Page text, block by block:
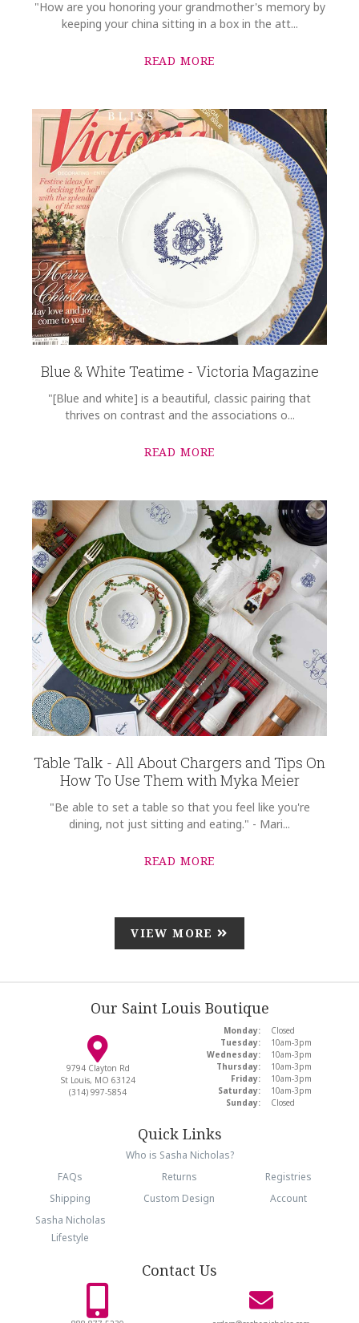
"How are you honoring your grandmother's memory by
keeping your china sitting in a box in the att...
READ MORE
Blue & White Teatime - Victoria Magazine
"[Blue and white] is a beautiful, classic pairing that
thrives on contrast and the associations o...
READ MORE
Table Talk - All About Chargers and Tips On
How To Use Them with Myka Meier
"Be able to set a table so that you feel like you're
dining, not just sitting and eating." - Mari...
READ MORE
VIEW MORE
Our Saint Louis Boutique
9794 Clayton Rd
St Louis, MO 63124
(314) 997-5854
Monday:
Closed
Tuesday:
10am-3pm
Wednesday:
10am-3pm
Thursday:
10am-3pm
Friday:
10am-3pm
Saturday:
10am-3pm
Sunday:
Closed
Quick Links
Who is Sasha Nicholas?
FAQs
Returns
Registries
Shipping
Custom Design
Account
Sasha Nicholas
Lifestyle
Contact Us